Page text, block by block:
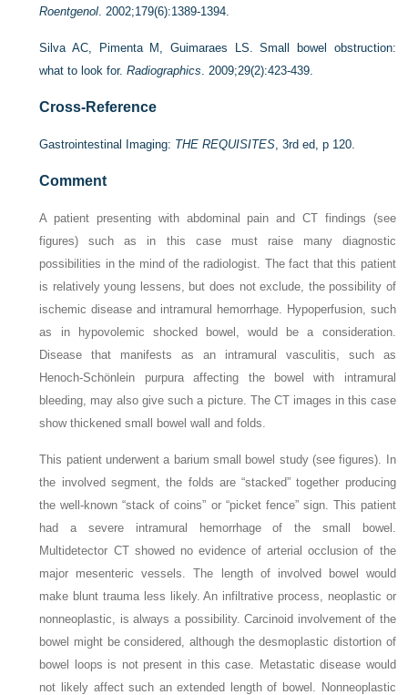
Roentgenol . 2002;179(6):1389-1394.
Silva AC, Pimenta M, Guimaraes LS. Small bowel obstruction:
what to look for.Radiographics . 2009;29(2):423-439.
Cross-Reference
Gastrointestinal Imaging: THE REQUISITES , 3rd ed, p 120.
Comment
A patient presenting with abdominal pain and CT findings (see
figures) such as in this case must raise many diagnostic
possibilities in the mind of the radiologist. The fact that this patient
is relatively young lessens, but does not exclude, the possibility of
ischemic disease and intramural hemorrhage. Hypoperfusion, such
as in hypovolemic shocked bowel, would be a consideration.
Disease that manifests as an intramural vasculitis, such as
Henoch-Schönlein purpura affecting the bowel with intramural
bleeding, may also give such a picture. The CT images in this case
show thickened small bowel wall and folds.
This patient underwent a barium small bowel study (see figures). In
the involved segment, the folds are “stacked” together producing
the well-known “stack of coins” or “picket fence” sign. This patient
had a severe intramural hemorrhage of the small bowel.
Multidetector CT showed no evidence of arterial occlusion of the
major mesenteric vessels. The length of involved bowel would
make blunt trauma less likely. An infiltrative process, neoplastic or
nonneoplastic, is always a possibility. Carcinoid involvement of the
bowel might be considered, although the desmoplastic distortion of
bowel loops is not present in this case. Metastatic disease would
not likely affect such an extended length of bowel. Nonneoplastic